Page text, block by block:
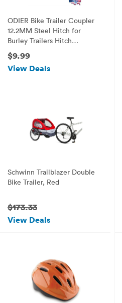
ODIER Bike Trailer Coupler
12.2MM Steel Hitch for
Burley Trailers Hitch
Replacement (90° Coupler)
$9.99
View Deals
Schwinn Trailblazer Double
Bike Trailer, Red
$173.33
View Deals